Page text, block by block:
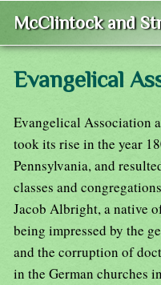
McClintock and
Evangelical
Evangelical Association
took its rise in the year
Pennsylvania, and
classes and
Jacob Albright, a native
being impressed by the
and the corruption of
in the German churches